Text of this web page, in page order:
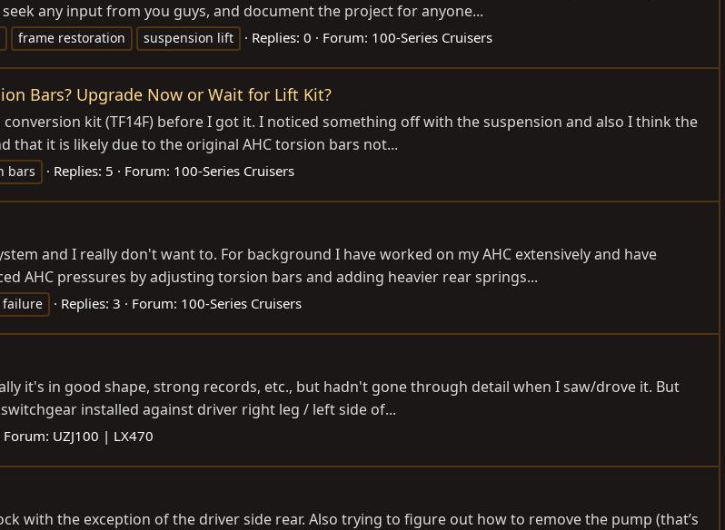
any input from you guys, and document the project for anyone...
frame restoration suspension lift Replies: 0 Forum: 100-Series Cruisers
Bars? Upgrade Now or Wait for Lift Kit?
kit (TF14F) before I got it. I noticed something off with the suspension and also I think the
it is likely due to the original AHC torsion bars not...
bars Replies: 5 Forum: 100-Series Cruisers
and I really don't want to. For background I have worked on my AHC extensively and have
AHC pressures by adjusting torsion bars and adding heavier rear springs...
failure Replies: 3 Forum: 100-Series Cruisers
it's in good shape, strong records, etc., but hadn't gone through detail when I saw/drove it. But
installed against driver right leg / left side of...
Forum: UZJ100 | LX470
with the exception of the driver side rear. Also trying to figure out how to remove the pump (that’s